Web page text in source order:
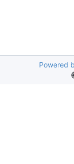
Powered